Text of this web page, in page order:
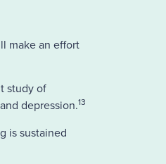
make an effort
study of
depression.13
is sustained